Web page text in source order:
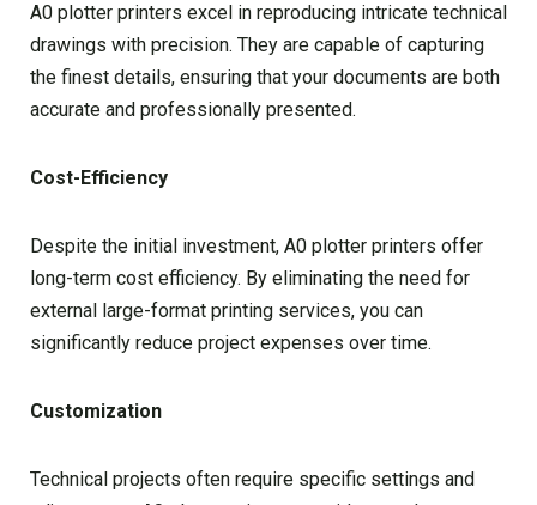
A0 plotter printers excel in reproducing intricate technical
drawings with precision. They are capable of capturing
the finest details, ensuring that your documents are both
accurate and professionally presented.
Cost-Efficiency
Despite the initial investment, A0 plotter printers offer
long-term cost efficiency. By eliminating the need for
external large-format printing services, you can
significantly reduce project expenses over time.
Customization
Technical projects often require specific settings and